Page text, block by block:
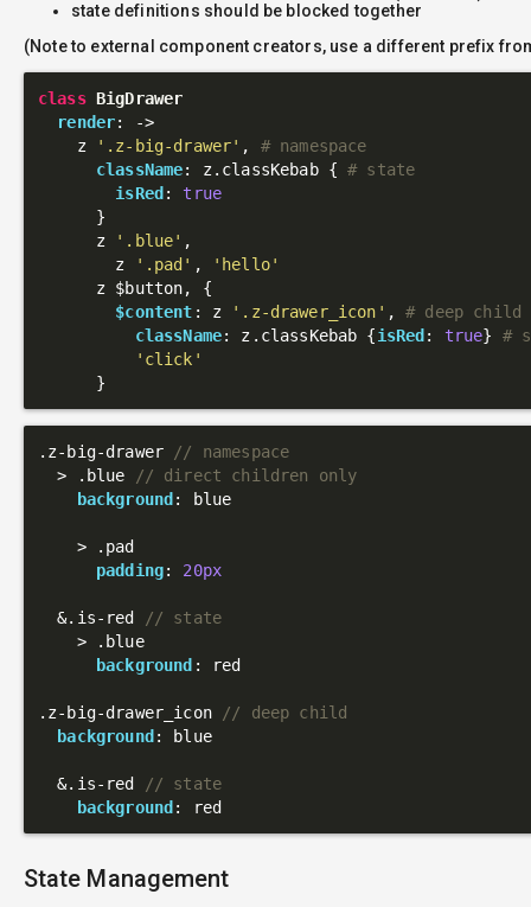
state definitions should be blocked together
(Note to external component creators, use a different prefix
class BigDrawer
render:
->
    z
'.z-big-drawer' , # namespace
className: z.classKebab { # state
isRed : true
      }
      z
'.blue' ,
        z
'.pad' ,
'hello'
      z $button, {
$content : z '.z-drawer_icon' , # deep child
className: z.classKebab {isRed : true} #
'click'
.z-big-drawer
// namespace
  >
.blue
// direct children only
background : blue
    >
.pad
padding: 20px
  &
.is-red
// state
    >
.blue
background : red
.z-big-drawer_icon
// deep child
background : blue
  &
.is-red
// state
background
State Management